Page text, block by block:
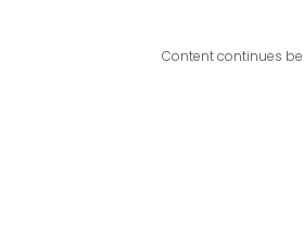
Content continues